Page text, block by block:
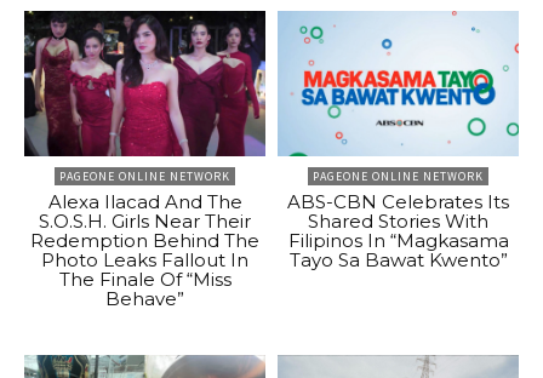
PAGEONE ONLINE NETWORK
Alexa Ilacad And The
S.O.S.H. Girls Near Their
Redemption Behind The
Photo Leaks Fallout In
The Finale Of “Miss
Behave”
PAGEONE ONLINE NETWORK
ABS-CBN Celebrates Its
Shared Stories With
Filipinos In “Magkasama
Tayo Sa Bawat Kwento”